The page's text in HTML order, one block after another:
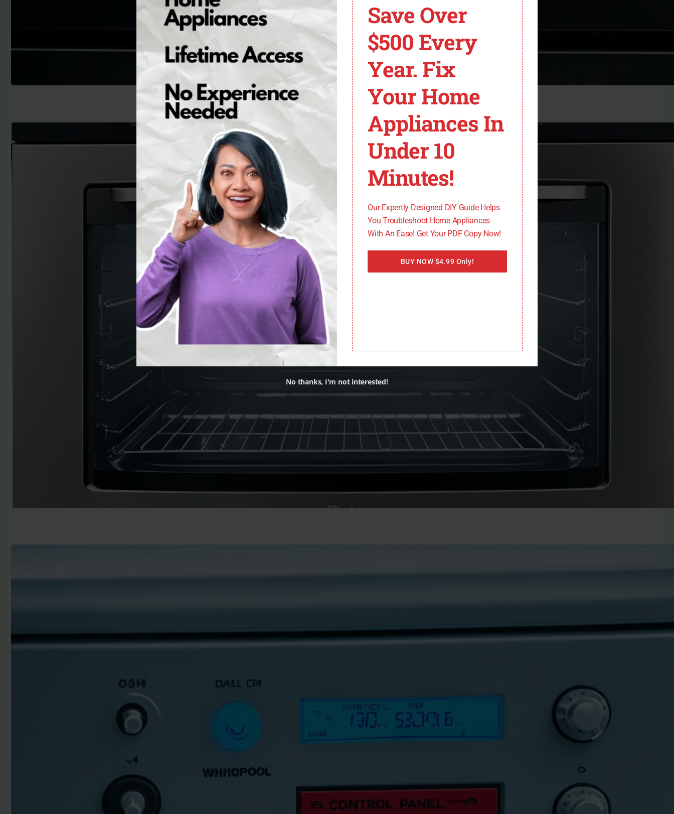
how to fix whirlpool oven psh code?
ThamesTech
Struggling with a whirlpool oven psh code? Our guide offers effective troubleshooting tips to quickly resolve
this common error.
how to fix whirlpool dishwasher codes f8 e4?
May 11, 2024
ensuring your appliance runs smoothly again.
Save Over
$500 Every
Year. Fix
Your Home
Appliances In
Under 10
Minutes!
Our Expertly Designed DIY Guide Helps
You Troubleshoot Home Appliances
With An Ease! Get Your PDF Copy Now!
BUY NOW $4.99 Only!
No thanks, I'm not interested!